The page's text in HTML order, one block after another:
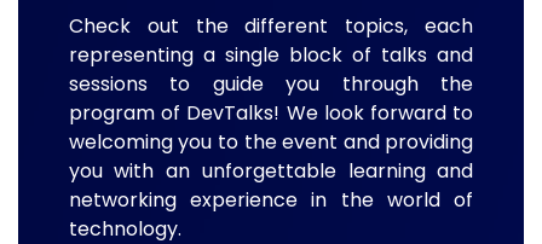
Check out the different topics, each
representing a single block of talks and
sessions to guide you through the
program of DevTalks! We look forward to
welcoming you to the event and providing
you with an unforgettable learning and
networking experience in the world of
technology.